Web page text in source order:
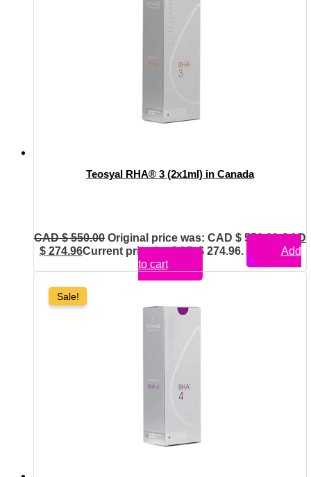
Teosyal RHA® 3 (2x1ml) in Canada
CAD $550.00 Original price was: CAD $ 550.00.CAD
$274.96Current price is: CAD $ 274.96.
Add
to cart
Sale!